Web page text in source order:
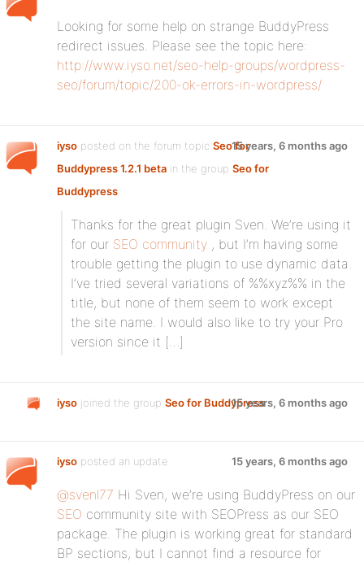
Looking for some help on strange BuddyPress
redirect issues. Please see the topic here:
http://www.iyso.net/seo-help-groups/wordpress-
seo/forum/topic/200-ok-errors-in-wordpress/
iyso posted on the forum topic Seo for
Buddypress 1.2.1 beta in the group Seo for
Buddypress:
15 years, 6 months ago
Thanks for the great plugin Sven. We’re using it
for our SEO community , but I’m having some
trouble getting the plugin to use dynamic data.
I’ve tried several variations of %%xyz%% in the
title, but none of them seem to work except
the site name. I would also like to try your Pro
version since it […]
iyso joined the group Seo for Buddypress15 years, 6 months ago
iyso posted an update 15 years, 6 months ago
@svenl77 Hi Sven, we’re using BuddyPress on our
SEO community site with SEOPress as our SEO
package. The plugin is working great for standard
BP sections, but I cannot find a resource for